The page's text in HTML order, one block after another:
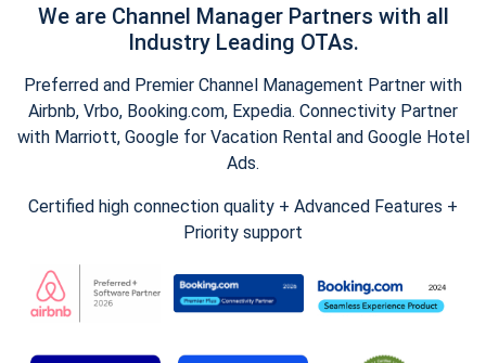
We are Channel Manager Partners with all
Industry Leading OTAs.
Preferred and Premier Channel Management Partner with
Airbnb, Vrbo, Booking.com, Expedia. Connectivity Partner
with Marriott, Google for Vacation Rental and Google Hotel
Ads.
Certified high connection quality + Advanced Features +
Priority support